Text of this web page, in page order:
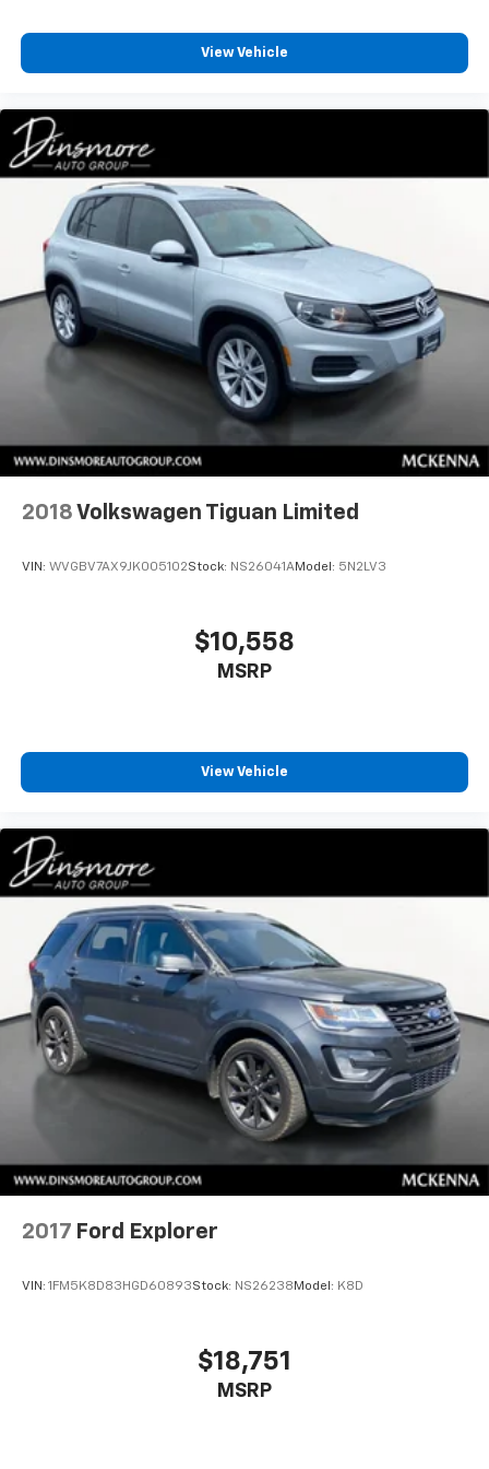
Keyless Start
Universal Garage Door Opener
Cruise Control
Climate Control
Multi-Zone A/C
A/C
Rear A/C
A/C
Auto-Dimming Rearview Mirror
Front Reading Lamps
Daytime Running Lights
Requires Subscription
Back-Up Camera
Rear Parking Aid
Blind Spot Monitor
Cross-Traffic Alert
Child Safety Locks
Driver Restriction Features
Tire Pressure Monitor
Tire Pressure Monitor
View Vehicle
2018 Volkswagen Tiguan Limited
VIN: WVGBV7AX9JK005102Stock: NS26041AModel: 5N2LV3
$10,558
MSRP
View Vehicle
2017 Ford Explorer
VIN: 1FM5K8D83HGD60893Stock: NS26238 Model: K8D
$18,751
MSRP